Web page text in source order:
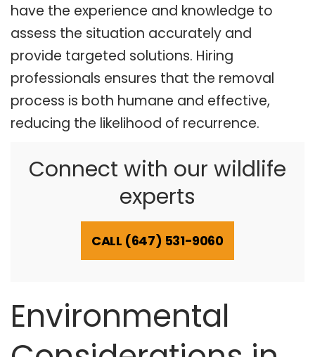
have the experience and knowledge to
assess the situation accurately and
provide targeted solutions. Hiring
professionals ensures that the removal
process is both humane and effective,
reducing the likelihood of recurrence.
Connect with our wildlife
experts
CALL (647) 531-9060
Environmental